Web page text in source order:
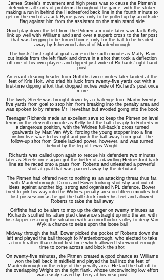
James Steele's movement and high press was to cause the Pitmen's
defenders all sorts of problems throughout the game, with the striker
making a run in behind the Hednesford back line in the fourth minute to
get on the end of a Jack Byrne pass, only to be pulled up by an offside
flag against him from the assistant on the main stand side
Good play down the left from the Pitmen a minute later saw Jack Kelly
link up well with Williams and send over a superb cross to the far post
that was begging to be turned home, only for the ball to be headed
away by Isherwood ahead of Mardenborough
The hosts' first sight at goal came in the sixth minute as Matty Rain
cut inside from the left flank and drove in a shot that took a deflection
off one of his own players and dipped just wide of Richards' right-hand
post
An errant clearing header from Griffiths two minutes later landed at the
feet of Kris Holt, who tried his luck from twenty-five yards out with a
first-time dipping effort that dropped inches wide of Richard's post once
more
The lively Steele was brought down by a challenge from Martin twenty-
five yards from goal to stop him from breaking into the penalty area and
was spoken to by referee Mr Trevethan but avoided going into the book
Teenager Richards made an excellent save to keep the Pitmen on level
terms in the eleventh minute as Kelly lost the ball cheaply to Roberts in
a dangerous position, with the Widnes full-back's cross turned
goalwards by Matt Van Wyk, forcing the young stopper into a fine
instinctive save to his right and push the ball away from goal. The
follow-up shot from Steele lacked power, however, and was turned
behind by the leg of Lewis Wright
Richards was called upon again to rescue his defenders two minutes
later as Steele once again got the better of a dawdling Hednesford back
line as he raced onto a pass from Roberts and unleashed a powerful
shot at goal that was parried away by the debutant
The Pitmen had offered next to nothing as an attacking threat thus far,
with Mardenborough, Dixon and Bower looking shot-shy and out of
ideas against another big, strong and organised NPL defence. Bower
tried to jink his way into the Widnes penalty area on fifteen minutes but
lost possession as he got the ball stuck under his feet and allowed
Roberts to take the ball away
Griffiths had to be alert to mop up the danger on twenty minutes as
Richards scuffed his attempted clearance straight up into the air, with
his skipper rescuing the situation with an unorthodox volley to deny Van
Wyk a chance to seize upon the loose ball
Midway through the half, Bower picked the pocket of Roberts down the
left and played the ball through to Mardenborough, who elected to take
a touch rather than shoot first time which allowed Isherwood enough
time to come across and block the shot
On twenty-five minutes, the Pitmen created a good chance as Williams
won the ball back in midfield and played the ball into the feet of
Mardenborough on the edge of the penalty area. He laid the ball off to
the overlapping Wright on the right flank, whose unconvincing low effort
was easily saved by Terry at his near post